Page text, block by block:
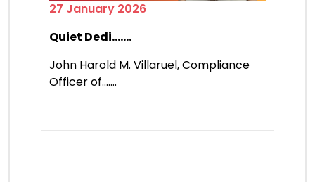
27 January 2026
Quiet Dedi.......
John Harold M. Villaruel, Compliance
Officer of.......